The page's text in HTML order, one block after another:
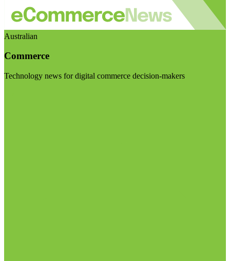
Australian
Commerce
Technology news for digital commerce decision-makers